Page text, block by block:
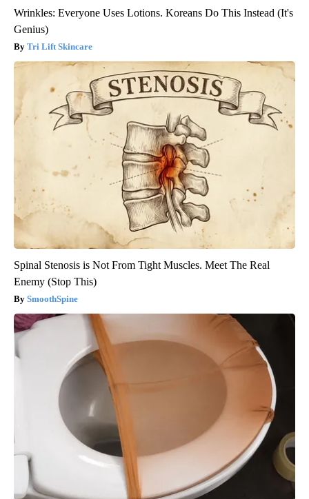
Wrinkles: Everyone Uses Lotions. Koreans Do This Instead (It's
Genius)
Tri Lift Skincare
Spinal Stenosis is Not From Tight Muscles. Meet The Real
Enemy (Stop This)
SmoothSpine